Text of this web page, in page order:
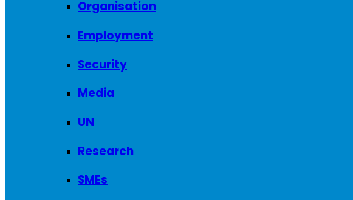
Organisation
Employment
Security
Media
UN
Research
SMEs